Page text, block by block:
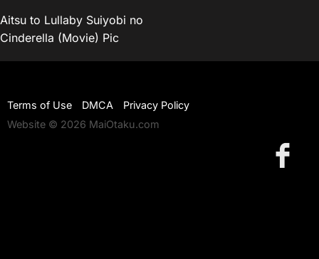
Aitsu to Lullaby Suiyobi no
Cinderella (Movie) Pic
Terms of Use DMCA
Privacy Policy
Website © 2026 MaiOtaku.com